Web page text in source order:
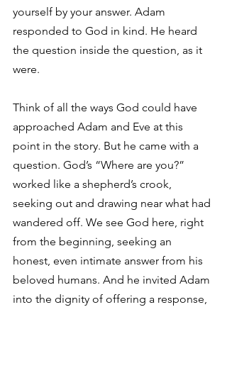
yourself by your answer. Adam
responded to God in kind. He heard
the question inside the question, as it
were.
Think of all the ways God could have
approached Adam and Eve at this
point in the story. But he came with a
question. God’s “Where are you?”
worked like a shepherd’s crook,
seeking out and drawing near what had
wandered off. We see God here, right
from the beginning, seeking an
honest, even intimate answer from his
beloved humans. And he invited Adam
into the dignity of offering a response,